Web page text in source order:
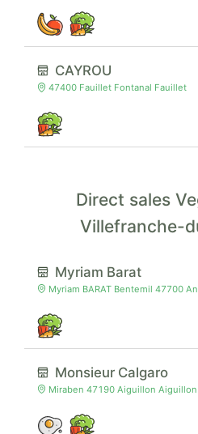
CAYROU
47400 Fauillet Fontanal Fauillet
Direct sales
Villefranche-
Myriam Barat
Myriam BARAT Bentemil 47700
Monsieur Calgaro
Miraben 47190 Aiguillon Aiguillon